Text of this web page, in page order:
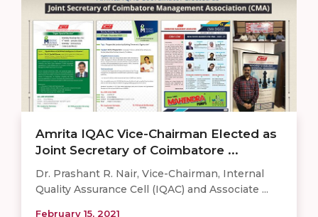
Amrita IQAC Vice-Chairman Elected as
Joint Secretary of Coimbatore ...
Dr. Prashant R. Nair, Vice-Chairman, Internal
Quality Assurance Cell (IQAC) and Associate ...
February 15, 2021